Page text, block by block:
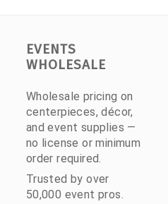
EVENTS
WHOLESALE
Wholesale pricing on
centerpieces, décor,
and event supplies —
no license or minimum
order required.
Trusted by over
50,000 event pros.